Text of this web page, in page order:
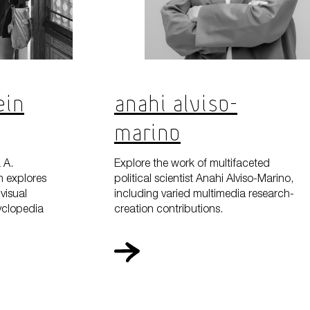
A.
explores
Anahi Alviso-
Marino
Explore the work of multifaceted
political scientist Anahi Alviso-Marino,
including varied multimedia research-
creation contributions.